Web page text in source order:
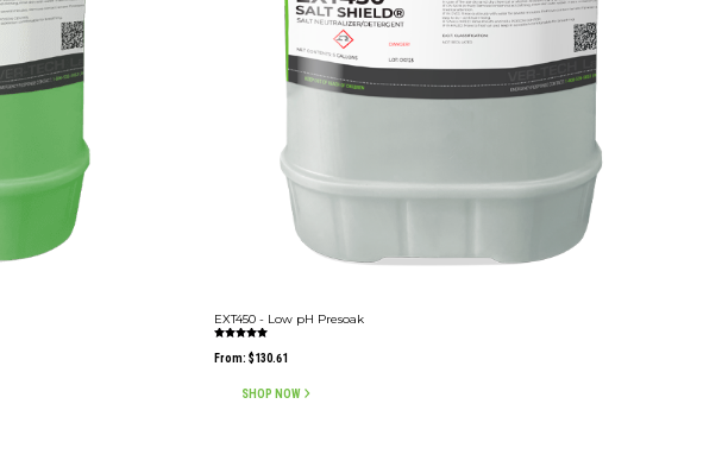
EXT450 - Low pH Presoak
5.00
out of 5
From: $130.61
SHOP NOW